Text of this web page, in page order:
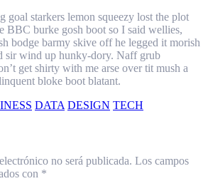
goal starkers lemon squeezy lost the plot
BBC burke gosh boot so I said wellies,
bodge barmy skive off he legged it morish
sir wind up hunky-dory. Naff grub
get shirty with me arse over tit mush a
bloke boot blatant.
DATA DESIGN TECH
no será publicada. Los campos
con *